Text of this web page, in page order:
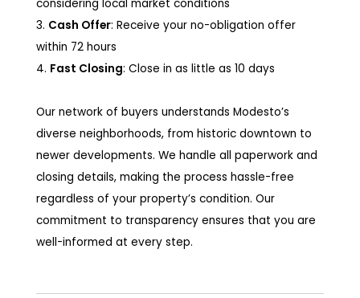
considering local market conditions
3. Cash Offer: Receive your no-obligation offer
within 72 hours
4. Fast Closing: Close in as little as 10 days
Our network of buyers understands Modesto’s
diverse neighborhoods, from historic downtown to
newer developments. We handle all paperwork and
closing details, making the process hassle-free
regardless of your property’s condition. Our
commitment to transparency ensures that you are
well-informed at every step.